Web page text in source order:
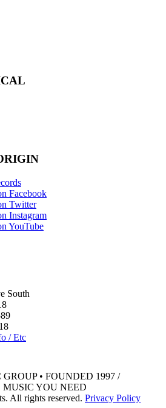
Facebook
Twitter
Instagram
YouTube
South
/ Etc
• FOUNDED 1997 /
MUSIC YOU NEED
All rights reserved. Privacy Policy